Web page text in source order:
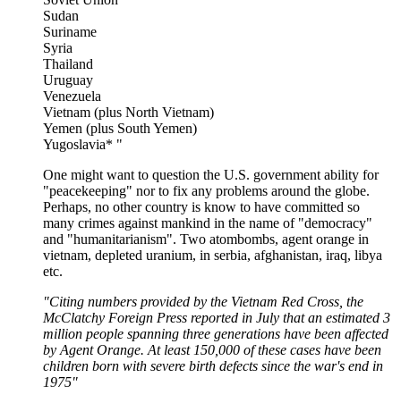
Sudan
Suriname
Syria
Thailand
Uruguay
Venezuela
Vietnam (plus North Vietnam)
Yemen (plus South Yemen)
Yugoslavia* "
One might want to question the U.S. government ability for
"peacekeeping" nor to fix any problems around the globe.
Perhaps, no other country is know to have committed so
many crimes against mankind in the name of "democracy"
and "humanitarianism". Two atombombs, agent orange in
vietnam, depleted uranium, in serbia, afghanistan, iraq, libya
etc.
"Citing numbers provided by the Vietnam Red Cross, the
McClatchy Foreign Press reported in July that an estimated 3
million people spanning three generations have been affected
by Agent Orange. At least 150,000 of these cases have been
children born with severe birth defects since the war's end in
1975"